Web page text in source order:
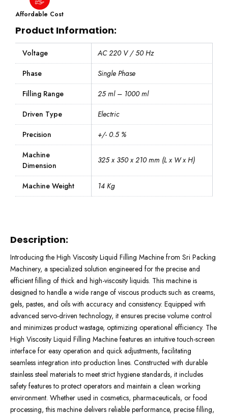
Affordable Cost
Product Information:
Voltage
AC 220 V / 50 Hz
Phase
Single Phase
Filling Range
25 ml – 1000 ml
Driven Type
Electric
Precision
+/- 0.5 %
Machine
Dimension
325 x 350 x 210 mm (L x W x H)
Machine Weight 14 Kg
Description:
Introducing the High Viscosity Liquid Filling Machine from Sri Packing
Machinery, a specialized solution engineered for the precise and
efficient filling of thick and high-viscosity liquids. This machine is
designed to handle a wide range of viscous products such as creams,
gels, pastes, and oils with accuracy and consistency. Equipped with
advanced servo-driven technology, it ensures precise volume control
and minimizes product wastage, optimizing operational efficiency. The
High Viscosity Liquid Filling Machine features an intuitive touch-screen
interface for easy operation and quick adjustments, facilitating
seamless integration into production lines. Constructed with durable
stainless steel materials to meet strict hygiene standards, it includes
safety features to protect operators and maintain a clean working
environment. Whether used in cosmetics, pharmaceuticals, or food
processing, this machine delivers reliable performance, precise filling,